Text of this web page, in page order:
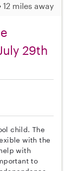
12 miles away
29th
child. The
with the
with
to